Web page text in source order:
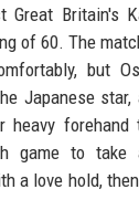
Great Britain's
of 60. The
but
Japanese star,
heavy
game to take
a love hold,